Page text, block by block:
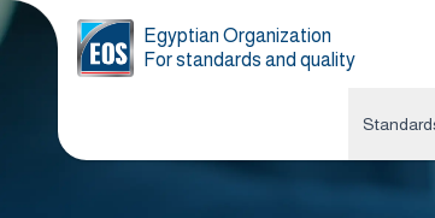
Egyptian Organization
For standards and quality